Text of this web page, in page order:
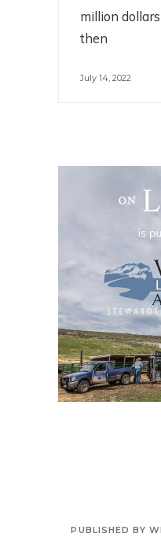
million
then
July 14, 2022
PUBLISHED BY